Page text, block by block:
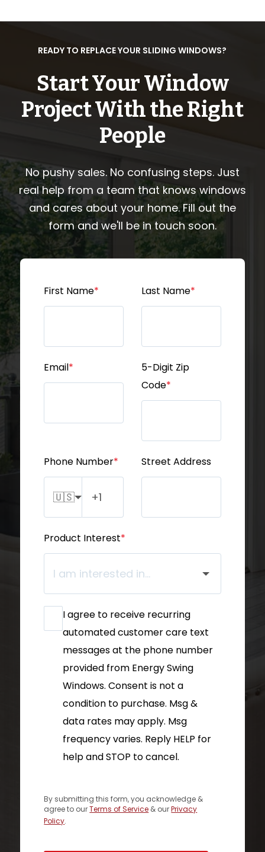
READY TO REPLACE YOUR SLIDING WINDOWS?
Start Your Window
Project With the Right
People
No pushy sales. No confusing steps. Just
real help from a team that knows windows
and cares about your home. Fill out the
form and we'll be in touch soon.
First Name* Last Name*
Email*
5-Digit Zip
Code*
Phone Number*
🇺🇸
Street Address
Product Interest*
I agree to receive recurring
automated customer care text
messages at the phone number
provided from Energy Swing
Windows. Consent is not a
condition to purchase. Msg &
data rates may apply. Msg
frequency varies. Reply HELP for
help and STOP to cancel.
By submitting this form, you acknowledge &
agree to ourTerms of Service & ourPrivacy
Policy.